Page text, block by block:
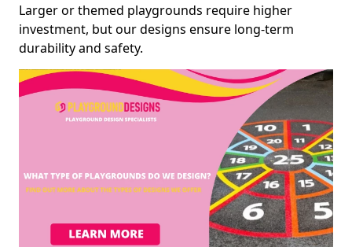
Larger or themed playgrounds require higher
investment, but our designs ensure long-term
durability and safety.